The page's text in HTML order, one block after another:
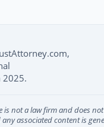
2025.
is not a law firm and does
associated content is